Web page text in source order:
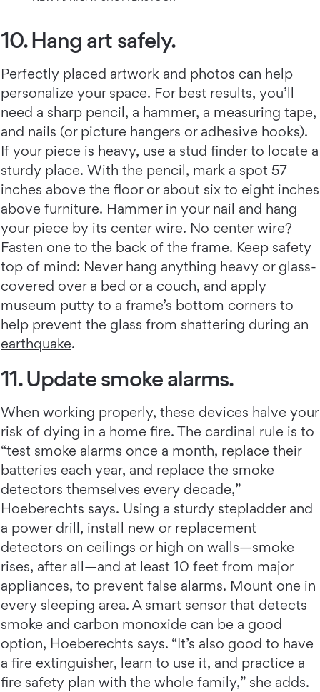
10. Hang art safely.
Perfectly placed artwork and photos can help
personalize your space. For best results, you’ll
need a sharp pencil, a hammer, a measuring tape,
and nails (or picture hangers or adhesive hooks).
If your piece is heavy, use a stud finder to locate a
sturdy place. With the pencil, mark a spot 57
inches above the floor or about six to eight inches
above furniture. Hammer in your nail and hang
your piece by its center wire. No center wire?
Fasten one to the back of the frame. Keep safety
top of mind: Never hang anything heavy or glass-
covered over a bed or a couch, and apply
museum putty to a frame’s bottom corners to
help prevent the glass from shattering during an
earthquake.
11. Update smoke alarms.
When working properly, these devices halve your
risk of dying in a home fire. The cardinal rule is to
“test smoke alarms once a month, replace their
batteries each year, and replace the smoke
detectors themselves every decade,”
Hoeberechts says. Using a sturdy stepladder and
a power drill, install new or replacement
detectors on ceilings or high on walls—smoke
rises, after all—and at least 10 feet from major
appliances, to prevent false alarms. Mount one in
every sleeping area. A smart sensor that detects
smoke and carbon monoxide can be a good
option, Hoeberechts says. “It’s also good to have
a fire extinguisher, learn to use it, and practice a
fire safety plan with the whole family,” she adds.